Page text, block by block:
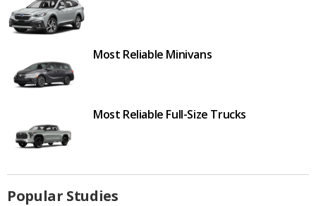
Most Reliable Minivans
Most Reliable Full-Size Trucks
Popular Studies